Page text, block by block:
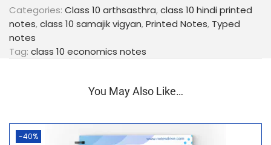
Language Proficiency:Written in fluent Hindi,
these notes ensure that language barriers do not
hinder the understanding of complex economic
concepts.
anywhere, allowing for flexible and efficient study
Equip yourself with our Class 10 Economics
(Arthsastra) Hindi Medium Printed Notes and take a
Categories: Class 10 arthsasthra,class 10 hindi printed
notes,class 10 samajik vigyan,Printed Notes, Typed
notes
Tag: class 10 economics notes
You May Also Like…
-40%